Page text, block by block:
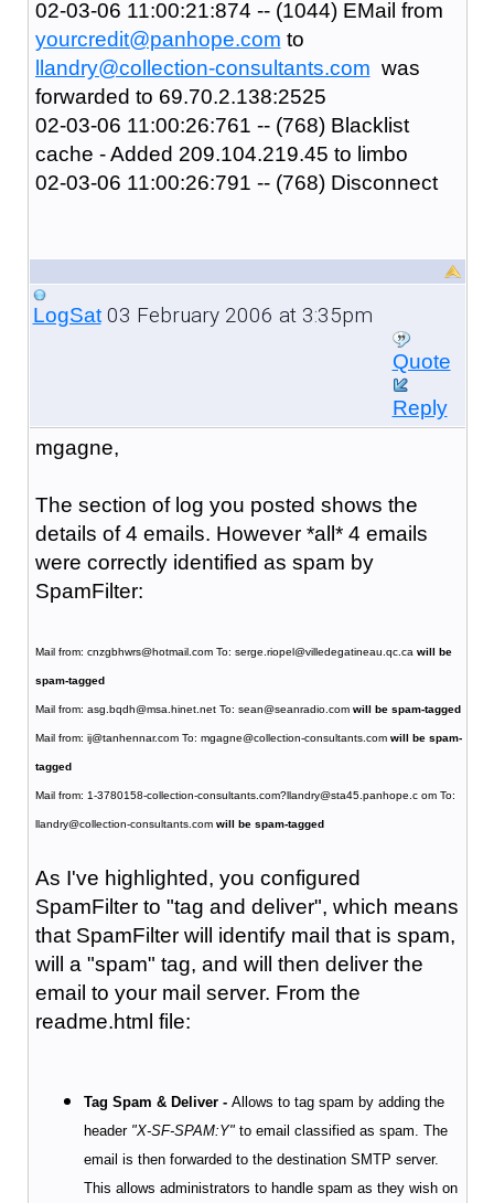
02-03-06 11:00:21:874 -- (1044) EMail from
yourcredit@panhope.com to
llandry@collection-consultants.com was
forwarded to 69.70.2.138:2525
02-03-06 11:00:26:761 -- (768) Blacklist
cache - Added 209.104.219.45 to limbo
02-03-06 11:00:26:791 -- (768) Disconnect
LogSat03 February 2006 at 3:35pm
Quote
Reply
mgagne,
The section of log you posted shows the
details of 4 emails. However *all* 4 emails
were correctly identified as spam by
SpamFilter:
Mail from: cnzgbhwrs@hotmail.com To: serge.riopel@villedegatineau.qc.ca will be
spam-tagged
Mail from: asg.bqdh@msa.hinet.net To: sean@seanradio.com will be spam-tagged
Mail from: ij@tanhennar.com To: mgagne@collection-consultants.com will be spam-
tagged
Mail from: 1-3780158-collection-consultants.com?llandry@sta45.panhope.c om To:
llandry@collection-consultants.com will be spam-tagged
As I've highlighted, you configured
SpamFilter to "tag and deliver", which means
that SpamFilter will identify mail that is spam,
will a "spam" tag, and will then deliver the
email to your mail server. From the
readme.html file:
Tag Spam & Deliver - Allows to tag spam by adding the
header "X-SF-SPAM:Y" to email classified as spam. The
email is then forwarded to the destination SMTP server.
This allows administrators to handle spam as they wish on